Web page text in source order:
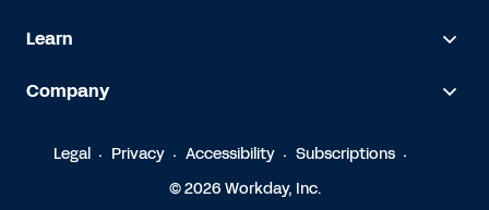
Learn
Company
Legal Privacy Accessibility
Subscriptions
© 2026 Workday, Inc.